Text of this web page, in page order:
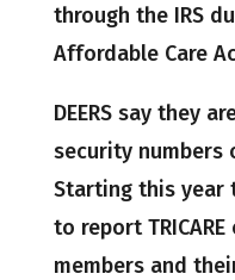
through the IRS
Affordable Care
DEERS say they
security numbers
Starting this year
to report
members and